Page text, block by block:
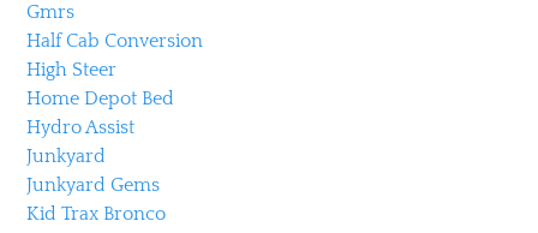
Gmrs
Half Cab Conversion
High Steer
Home Depot Bed
Hydro Assist
Junkyard
Junkyard Gems
Kid Trax Bronco